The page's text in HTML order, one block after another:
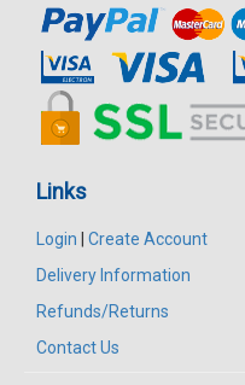
Links
Login
Create Account
Delivery Information
Refunds/Returns
Contact Us